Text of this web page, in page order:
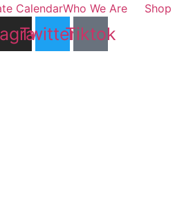
CalendarWho We Are Shop
TwitterTiktok